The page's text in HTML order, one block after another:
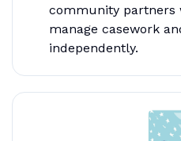
community partners
manage casework
independently.